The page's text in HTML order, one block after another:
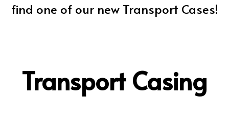
find one of our new Transport Cases!
Transport Casing